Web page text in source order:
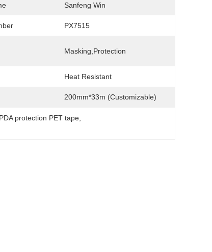
Sanfeng Win
PX7515
Masking,Protection
Heat Resistant
200mm*33m (Customizable)
protection PET tape